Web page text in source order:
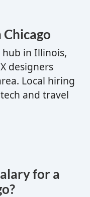
Chicago
in Illinois,
designers
Local hiring
and travel
for a